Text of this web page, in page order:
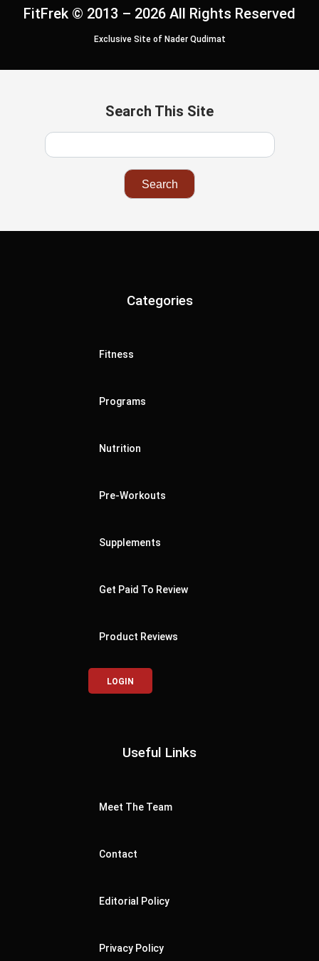
FitFrek © 2013 – 2026 All Rights Reserved
Exclusive Site of Nader Qudimat
Search This Site
Categories
Fitness
Programs
Nutrition
Pre-Workouts
Supplements
Get Paid To Review
Product Reviews
LOGIN
Useful Links
Meet The Team
Contact
Editorial Policy
Privacy Policy